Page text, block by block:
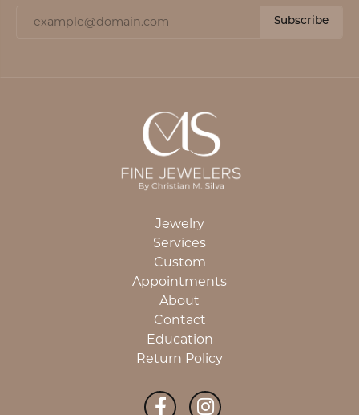
Subscribe
Jewelry
Services
Custom
Appointments
About
Contact
Education
Return Policy